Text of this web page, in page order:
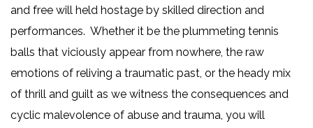
and free will held hostage by skilled direction and
performances. Whether it be the plummeting tennis
balls that viciously appear from nowhere, the raw
emotions of reliving a traumatic past, or the heady mix
of thrill and guilt as we witness the consequences and
cyclic malevolence of abuse and trauma, you will